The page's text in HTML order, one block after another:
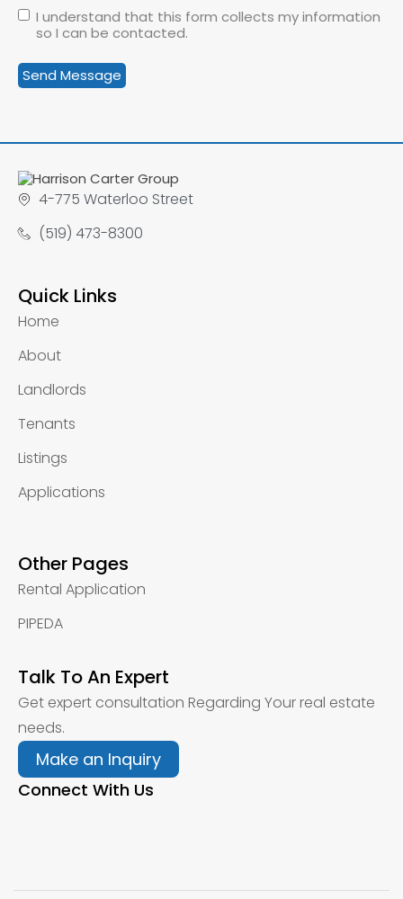
I understand that this form collects my information
so I can be contacted.
4-775 Waterloo Street
(519) 473-8300
Quick Links
Home
About
Landlords
Tenants
Listings
Applications
Other Pages
Rental Application
PIPEDA
Talk To An Expert
Get expert consultation Regarding Your real estate
needs.
Make an Inquiry
Connect With Us